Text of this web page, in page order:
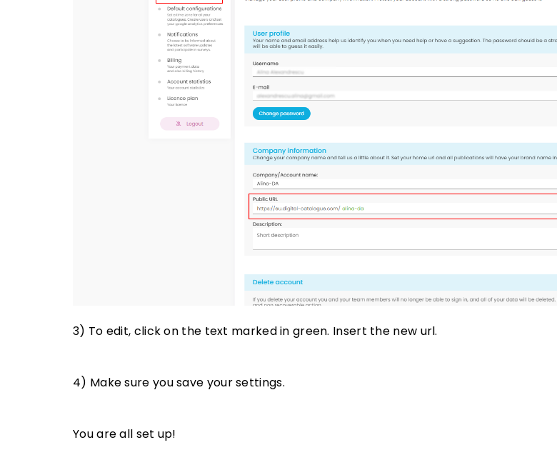
3) To edit, click on the text marked in green. Insert the new url.
4) Make sure you save your settings.
You are all set up!